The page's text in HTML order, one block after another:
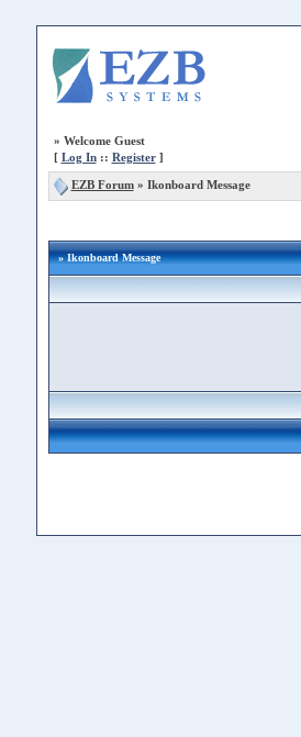
» Welcome Guest
[ Log In:: Register]
EZB Forum» Ikonboard Message
» Ikonboard Message